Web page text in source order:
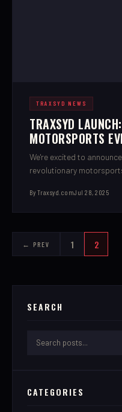
TRAXSYD NEWS
TRAXSYD
MOTORSPORTS
We're excited to
revolutionary
By Traxsyd.comJul 28, 2025
← PREV 1 2
SEARCH
CATEGORIES